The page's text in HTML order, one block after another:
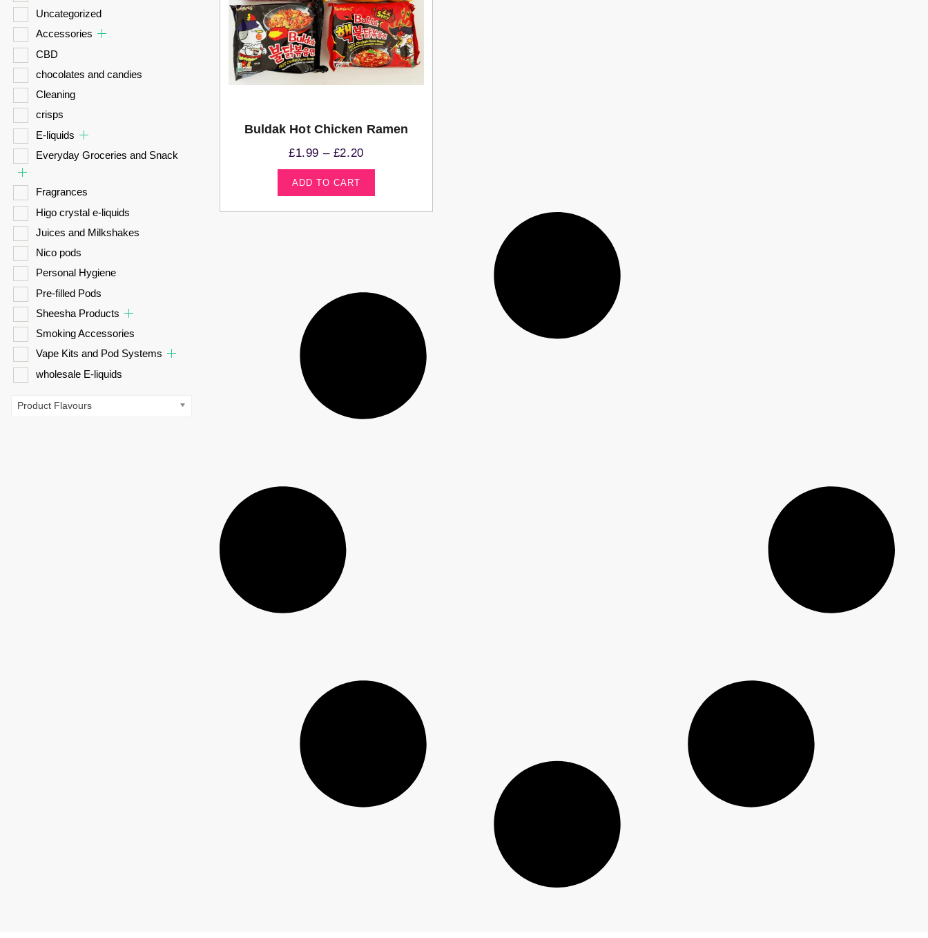
Uncategorized
Accessories
CBD
chocolates and candies
Cleaning
crisps
E-liquids
Everyday Groceries and Snack
Fragrances
Higo crystal e-liquids
Juices and Milkshakes
Nico pods
Personal Hygiene
Pre-filled Pods
Sheesha Products
Smoking Accessories
Vape Kits and Pod Systems
wholesale E-liquids
Product Flavours
Buldak Hot Chicken Ramen
£1.99 – £2.20
ADD TO CART